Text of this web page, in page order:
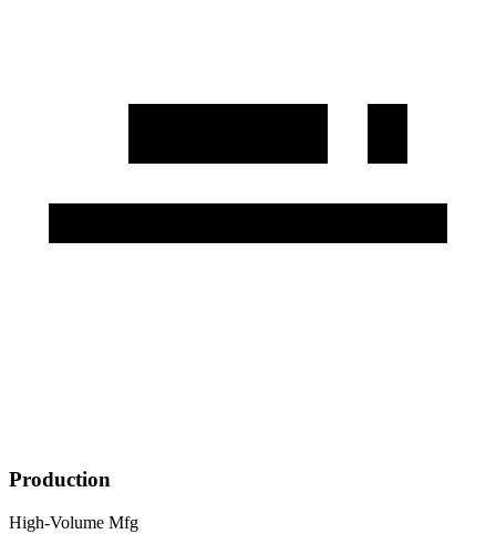
Production
High-Volume Mfg